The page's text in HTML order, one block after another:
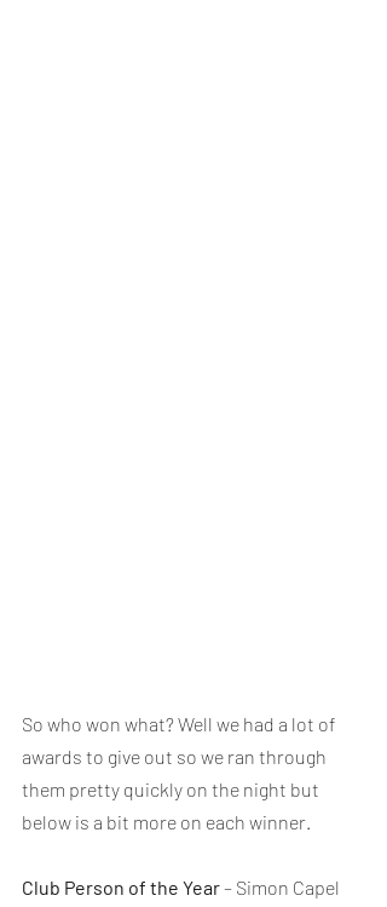
So who won what? Well we had a lot of
awards to give out so we ran through
them pretty quickly on the night but
below is a bit more on each winner.
Club Person of the Year – Simon Capel